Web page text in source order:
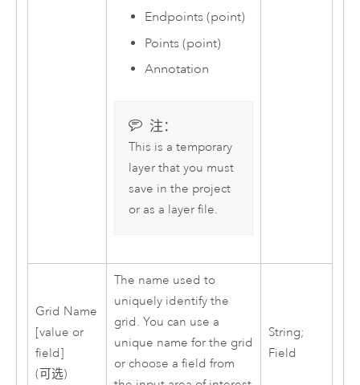
Endpoints (point)
Points (point)
Annotation
注：
This is a temporary
layer that you must
save in the project
or as a layer file.
Grid Name
[value or
field]
(可选)
The name used to
uniquely identify the
grid. You can use a
unique name for the grid
or choose a field from
String;
Field